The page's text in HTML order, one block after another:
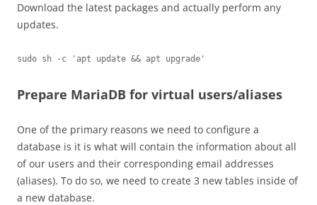
Download the latest packages and actually perform any
updates.
sudo sh -c 'apt update && apt upgrade'
Prepare MariaDB for virtual users/aliases
One of the primary reasons we need to configure a
database is it is what will contain the information about all
of our users and their corresponding email addresses
(aliases). To do so, we need to create 3 new tables inside of
a new database.